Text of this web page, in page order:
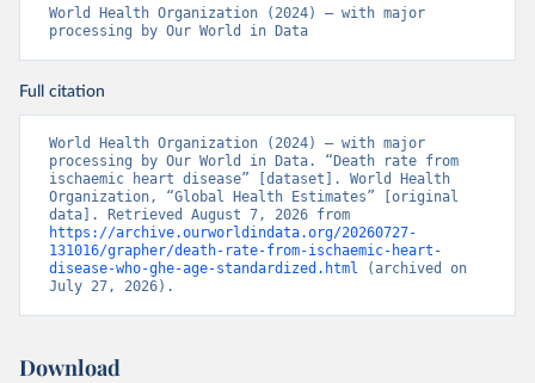
World Health Organization (2024) – with major
processing by Our World in Data
Full citation
World Health Organization (2024) – with major
processing by Our World in Data. “Death rate from
ischaemic heart disease” [dataset]. World Health
Organization, “Global Health Estimates” [original
https://archive.ourworldindata.org/20260727-
131016/grapher/death-rate-from-ischaemic-heart-
disease-who-ghe-age-standardized.html (archived on
July 27, 2026).
Download